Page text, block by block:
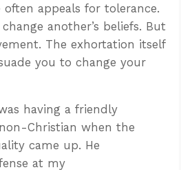
appeals for tolerance.
another’s beliefs. But
The exhortation itself
you to change your
having a friendly
Christian when the
came up. He
at my